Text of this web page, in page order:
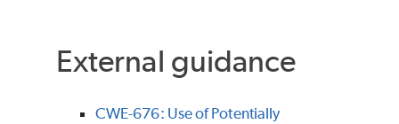
External guidance
CWE-676: Use of Potentially